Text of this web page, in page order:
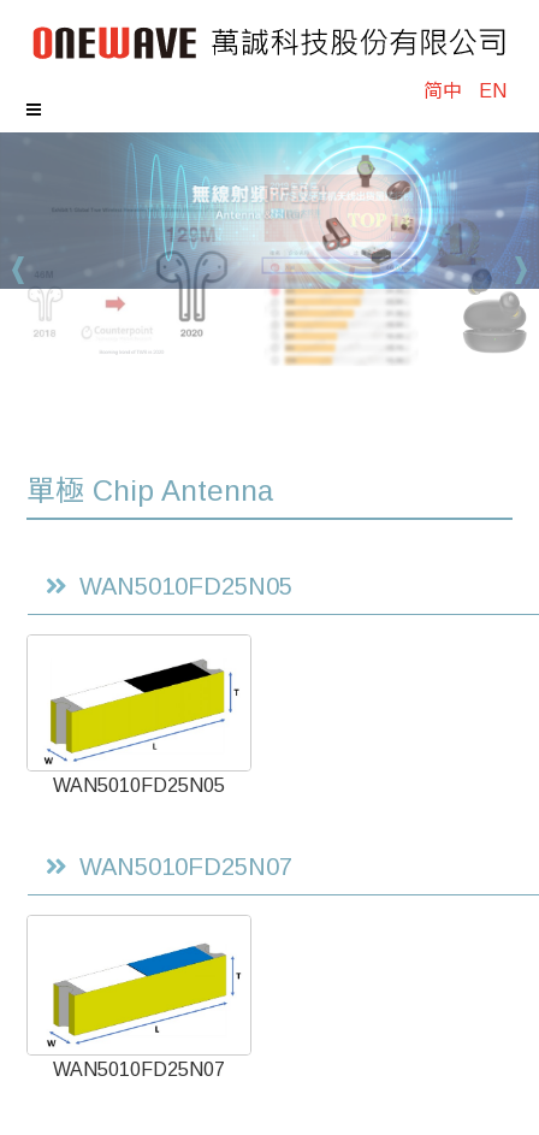
简中 EN
單極 Chip Antenna
WAN5010FD25N05
WAN5010FD25N05
WAN5010FD25N07
WAN5010FD25N07